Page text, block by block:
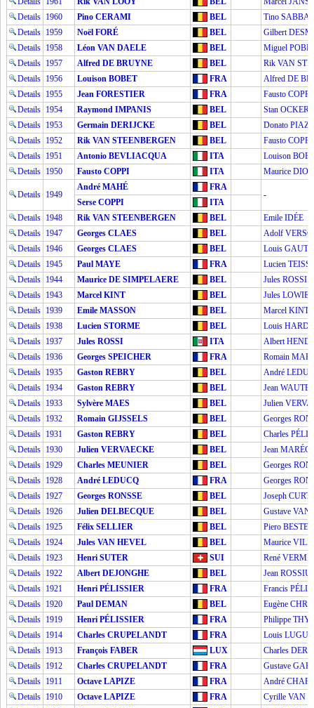
Details 1960 Pino CERAMI BEL
Tino
Details 1959 Noël FORÉ BEL
Gilbert
Details 1958 Léon VAN DAELE BEL
Miguel
Details 1957 Alfred DE BRUYNE BEL
Rik VAN
Details 1956 Louison BOBET FRA
Alfred DE
Details 1955 Jean FORESTIER FRA
Fausto COPPI
Details 1954 Raymond IMPANIS BEL
Stan OCKERS
Details 1953 Germain DERIJCKE BEL
Donato
Details 1952 Rik VAN STEENBERGEN BEL
Fausto COPPI
Details 1951 Antonio BEVLIACQUA ITA
Louison
Details 1950 Fausto COPPI ITA Maurice DIOT
Details 1949
André MAHÉ FRA
-
Serse COPPI
ITA
Details 1948 Rik VAN STEENBERGEN BEL
Emile IDÉE
Details 1947 Georges CLAES BEL
Adolf
Details 1946 Georges CLAES BEL
Louis
Details 1945 Paul MAYE FRA
Lucien
Details 1944 Maurice DE SIMPELAERE BEL
Jules ROSSI
Details 1943 Marcel KINT BEL
Jules LOWIE
Details 1939 Emile MASSON BEL
Marcel KINT
Details 1938 Lucien STORME BEL
Louis
Details 1937 Jules ROSSI ITA
Albert
Details 1936 Georges SPEICHER FRA
Romain
Details 1935 Gaston REBRY BEL
André
Details 1934 Gaston REBRY BEL
Jean
Details 1933 Sylvère MAES BEL
Julien
Details 1932 Romain GIJSSELS BEL
Georges
Details 1931 Gaston REBRY BEL
Charles
Details 1930 Julien VERVAECKE BEL
Jean
Details 1929 Charles MEUNIER BEL
Georges
Details 1928 André LEDUCQ FRA
Georges
Details 1927 Georges RONSSE BEL
Joseph
Details 1926 Julien DELBECQUE BEL
Gustave
Details 1925 Félix SELLIER BEL
Piero
Details 1924 Jules VAN HEVEL BEL
Maurice
Details 1923 Henri SUTER SUI
René
Details 1922 Albert DEJONGHE BEL
Jean
Details 1921 Henri PÉLISSIER FRA
Francis
Details 1920 Paul DEMAN BEL
Eugène
Details 1919 Henri PÉLISSIER FRA
Philippe
Details 1914 Charles CRUPELANDT FRA
Louis
Details 1913 François FABER LUX
Charles
Details 1912 Charles CRUPELANDT FRA
Gustave
Details 1911 Octave LAPIZE FRA
André
Details 1910 Octave LAPIZE FRA
Cyrille VAN